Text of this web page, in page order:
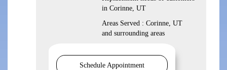
in Corinne, UT
Areas Served : Corinne, UT
and surrounding areas
Schedule Appointment